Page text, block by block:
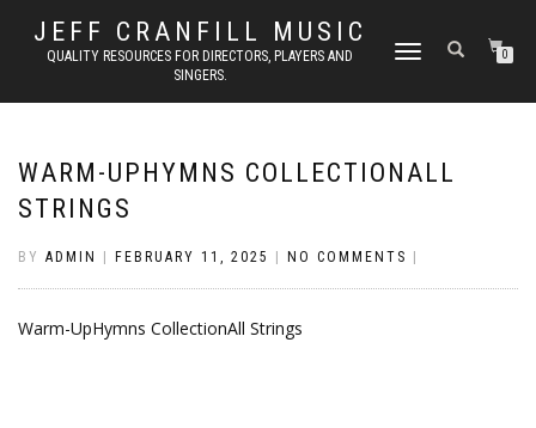
JEFF CRANFILL MUSIC
QUALITY RESOURCES FOR DIRECTORS, PLAYERS AND
SINGERS.
TOGGLE NAVIGATION0
WARM-UPHYMNS COLLECTIONALL
STRINGS
BY ADMIN FEBRUARY 11, 2025 NO COMMENTS
Warm-UpHymns CollectionAll Strings